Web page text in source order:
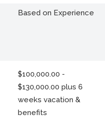
Based on Experience
$100,000.00 -
$130,000.00 plus 6
weeks vacation &
benefits